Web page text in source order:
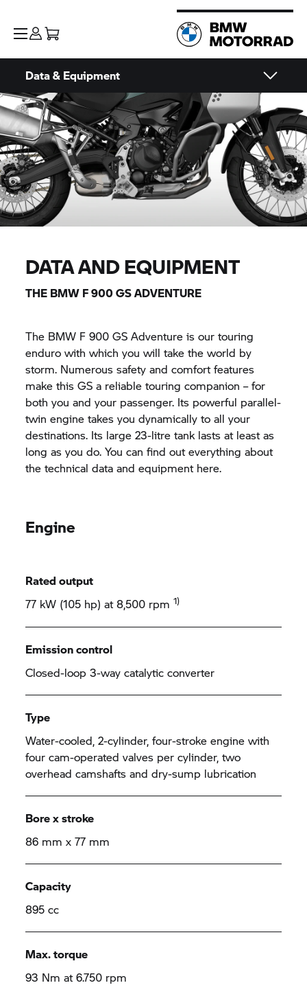
Data & Equipment
DATA AND EQUIPMENT
THE BMW F 900 GS ADVENTURE
The BMW F 900 GS Adventure is our touring
enduro with which you will take the world by
storm. Numerous safety and comfort features
make this GS a reliable touring companion – for
both you and your passenger. Its powerful parallel-
twin engine takes you dynamically to all your
destinations. Its large 23-litre tank lasts at least as
long as you do. You can find out everything about
the technical data and equipment here.
Engine
Rated output
77 kW (105 hp) at 8,500 rpm1)
Emission control
Closed-loop 3-way catalytic converter
Type
Water-cooled, 2-cylinder, four-stroke engine with
four cam-operated valves per cylinder, two
overhead camshafts and dry-sump lubrication
Bore x stroke
86 mm x 77 mm
Capacity
895 cc
Max. torque
93 Nm at 6.750 rpm